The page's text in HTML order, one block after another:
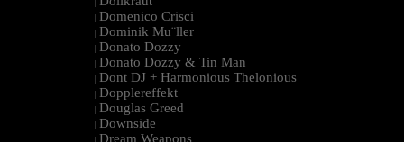
|
| Domenico Crisci
| Dominik Mu¨ller
| Donato Dozzy
| Donato Dozzy & Tin Man
| Dont DJ + Harmonious Thelonious
| Dopplereffekt
| Douglas Greed
| Downside
Dream Weapons